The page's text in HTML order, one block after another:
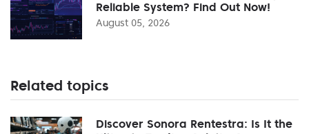
Reliable System? Find Out Now!
August 05, 2026
Related topics
Discover Sonora Rentestra: Is It the